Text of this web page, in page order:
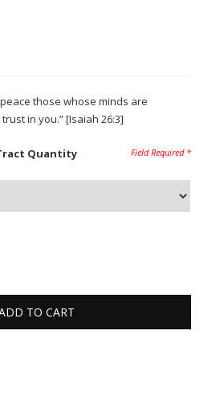
those whose minds are
in you.” [Isaiah 26:3]
Quantity
TO CART